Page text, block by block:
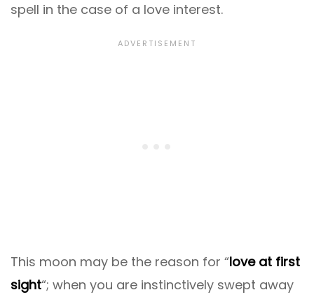
spell in the case of a love interest.
This moon may be the reason for “love at first
sight“; when you are instinctively swept away